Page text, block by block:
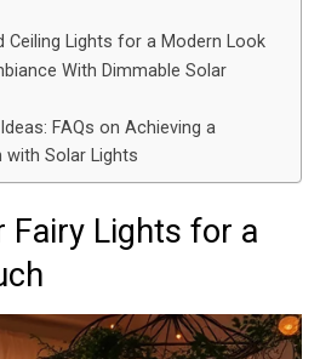
Ceiling Lights for a Modern Look
With Dimmable Solar
FAQs on Achieving a
Solar Lights
Fairy Lights for a